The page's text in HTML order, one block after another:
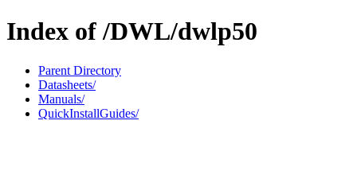
Index of /DWL/dwlp50
Parent Directory
Datasheets/
Manuals/
QuickInstallGuides/